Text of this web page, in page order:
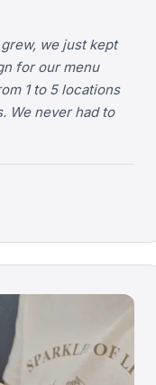
we just kept
for our menu
1 to 5 locations
We never had to